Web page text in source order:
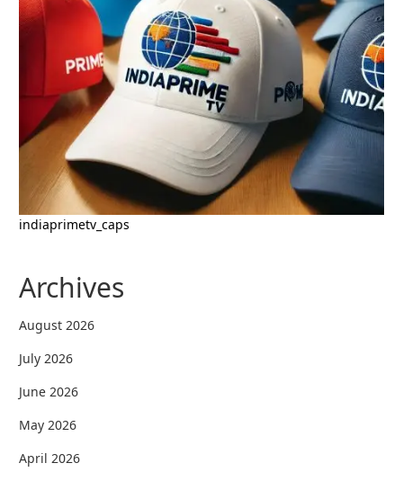
indiaprimetv_caps
Archives
August 2026
July 2026
June 2026
May 2026
April 2026